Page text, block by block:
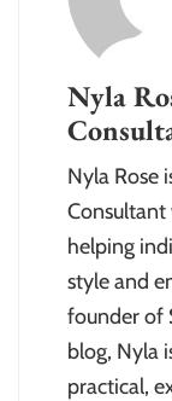
Nyla
Nyla Rose
helping
style and
founder of
blog, Nyla
practical,